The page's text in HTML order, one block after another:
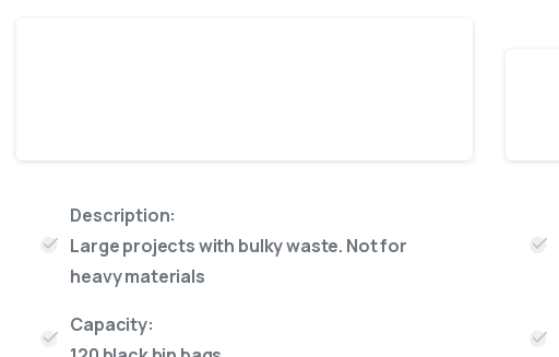
Description:
Large projects with bulky waste. Not for
heavy materials
Capacity: